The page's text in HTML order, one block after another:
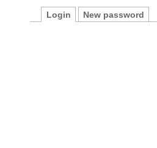
Login New password